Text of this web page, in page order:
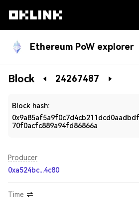
Ethereum PoW explorer
Blockchain
Block 24267487
Block hash:
70f0acfc889a94fd86866a
Producer
0xa524bc...4c80
Time